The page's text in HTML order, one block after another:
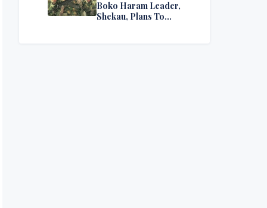
Boko Haram Leader,
Shekau, Plans To